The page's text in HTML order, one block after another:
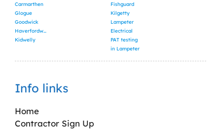
Carmarthen
Fishguard
Glogue
Goodwick
Haverfordwest
Kidwelly
Kilgetty
Lampeter
Electrical
PAT testing
in Lampeter
Info links
Home
Contractor Sign Up